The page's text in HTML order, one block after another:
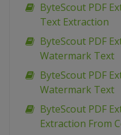
ByteScout PDF
Text Extraction
ByteScout PDF
Watermark Text
ByteScout PDF
Watermark Text
ByteScout PDF
Extraction From